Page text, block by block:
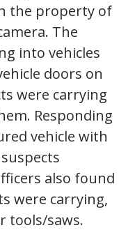
the property of
The
into vehicles
doors on
were carrying
Responding
vehicle with
also found
were carrying,
tools/saws.